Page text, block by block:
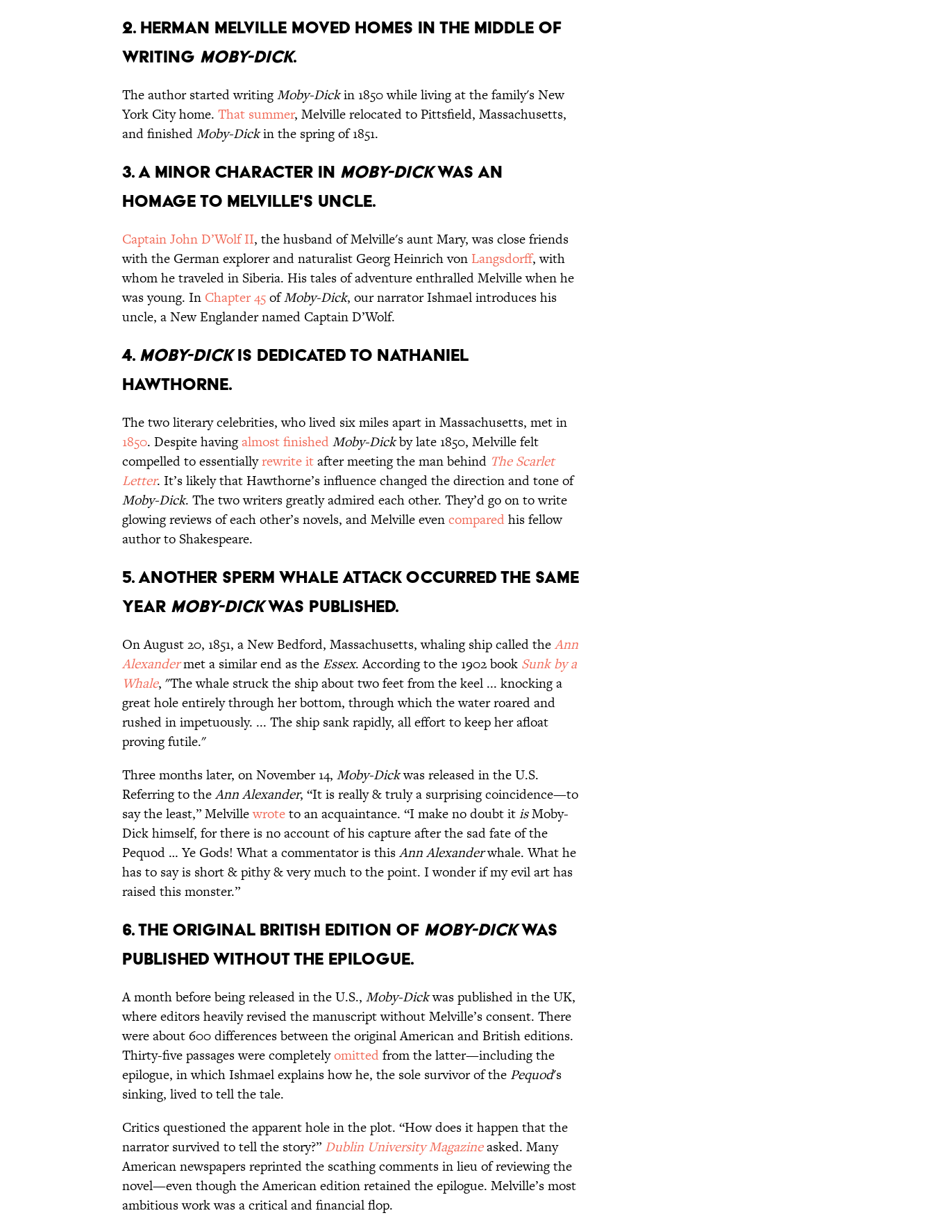
2. Herman Melville moved homes in the middle of
writing Moby-Dick.
The author started writingMoby-Dickin 1850 while living at the family's New
York City home. That summer, Melville relocated to Pittsfield, Massachusetts,
and finishedMoby-Dickin the spring of 1851.
3. A minor character in Moby-Dickwas an
homage to Melville's uncle.
Captain John D’Wolf II, the husband of Melville's aunt Mary, was close friends
with the German explorer and naturalist Georg Heinrich von Langsdorff, with
whom he traveled in Siberia. His tales of adventure enthralled Melville when he
was young. In Chapter 45ofMoby-Dick, our narrator Ishmael introduces his
uncle, a New Englander named Captain D’Wolf.
4. Moby-Dickis dedicated to Nathaniel
Hawthorne.
The two literary celebrities, who lived six miles apart in Massachusetts, met in
1850. Despite havingalmost finishedMoby-Dickby late 1850, Melville felt
compelled to essentiallyrewrite itafter meeting the man behind The Scarlet
Letter. It’s likely that Hawthorne’s influence changed the direction and tone of
Moby-Dick. The two writers greatly admired each other. They’d go on to write
glowing reviews of each other’s novels, and Melville evencomparedhis fellow
author to Shakespeare.
5. Another sperm whale attack occurred the same
year Moby-Dickwas published.
On August 20, 1851, a New Bedford, Massachusetts, whaling ship called theAnn
Alexandermet a similar end as the Essex. According to the 1902 book Sunk by a
Whale, "The whale struck the ship about two feet from the keel ... knocking a
great hole entirely through her bottom, through which the water roared and
rushed in impetuously. ... The ship sank rapidly, all effort to keep her afloat
proving futile."
Three months later, on November 14, Moby-Dickwas released in the U.S.
Referring to theAnn Alexander, “It is really & truly a surprising coincidence—to
say the least,” Melvillewroteto an acquaintance. “I make no doubt itisMoby-
Dick himself, for there is no account of his capture after the sad fate of the
Pequod … Ye Gods! What a commentator is thisAnn Alexanderwhale. What he
has to say is short & pithy & very much to the point. I wonder if my evil art has
raised this monster.”
6. The original British edition of Moby-Dickwas
published without the epilogue.
A month before being released in the U.S., Moby-Dickwas published in the UK,
where editors heavily revised the manuscript without Melville’s consent. There
were about 600 differences between the original American and British editions.
Thirty-five passages were completelyomittedfrom the latter—including the
epilogue, in which Ishmael explains how he, the sole survivor of the Pequod's
sinking, lived to tell the tale.
Critics questioned the apparent hole in the plot. “How does it happen that the
narrator survived to tell the story?” Dublin University Magazineasked. Many
American newspapers reprinted the scathing comments in lieu of reviewing the
novel—even though the American edition retained the epilogue. Melville’s most
ambitious work was a critical and financial flop.